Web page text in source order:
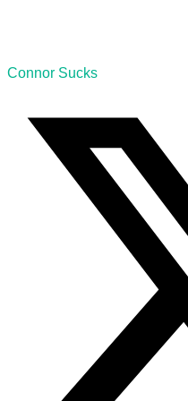
Connor Sucks